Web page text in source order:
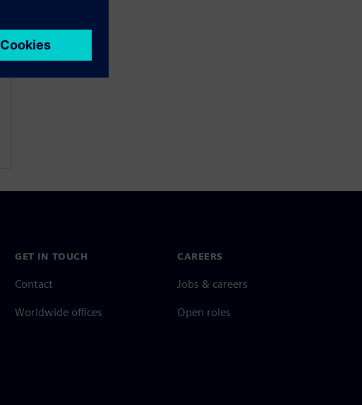
GET IN TOUCH
Contact
Worldwide offices
CAREERS
Jobs & careers
Open roles